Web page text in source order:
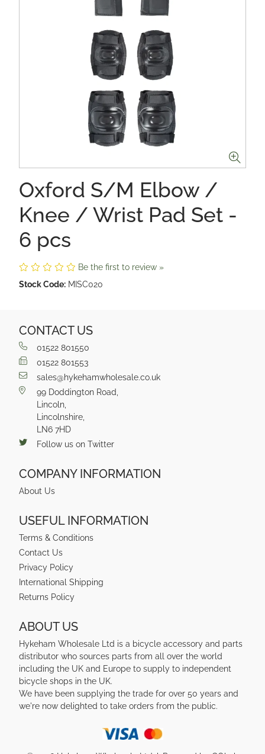
Oxford S/M Elbow /
Knee / Wrist Pad Set -
6 pcs
Be the first to review »
Stock Code: MISC020
CONTACT US
01522 801550
01522 801553
sales@hykehamwholesale.co.uk
99 Doddington Road,
Lincoln,
Lincolnshire,
LN6 7HD
Follow us on Twitter
COMPANY INFORMATION
About Us
USEFUL INFORMATION
Terms & Conditions
Contact Us
Privacy Policy
International Shipping
Returns Policy
ABOUT US
Hykeham Wholesale Ltd is a bicycle accessory and parts
distributor who sources parts from all over the world
including the UK and Europe to supply to independent
bicycle shops in the UK.
We have been supplying the trade for over 50 years and
we're now delighted to take orders from the public.